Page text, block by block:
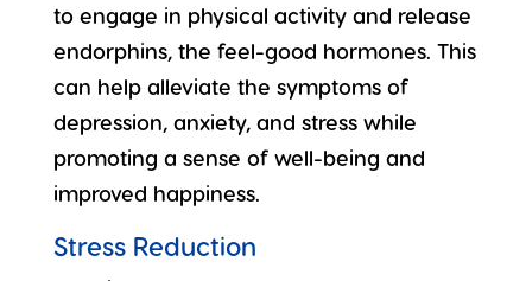
to engage in physical activity and release
endorphins, the feel-good hormones. This
can help alleviate the symptoms of
depression, anxiety, and stress while
promoting a sense of well-being and
improved happiness.
Stress Reduction